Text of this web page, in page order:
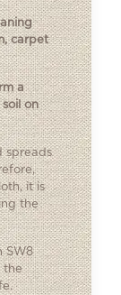
,carpet
a
on
spreads
it is
the
SW8
the